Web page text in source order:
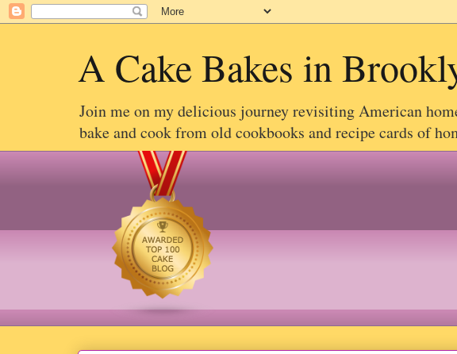
A Cake Bakes in
Join me on my delicious journey revisiting American
bake and cook from old cookbooks and recipe cards of